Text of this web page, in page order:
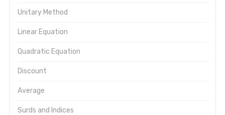
Unitary Method
Linear Equation
Quadratic Equation
Discount
Average
Surds and Indices